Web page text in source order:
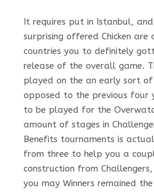
It requires put in Istanbul,
surprising offered Chicken are
countries you to definitely
release of the overall game.
played on the an early sort
opposed to the previous four
to be played for the
amount of stages in
Benefits tournaments is
from three to help you a
construction from
you may Winners remained